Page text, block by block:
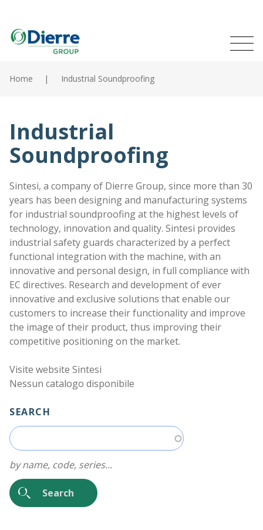
main
MENU
Products
Catalogues
Contacts
The Group
News
Work with us
Home Industrial Soundproofing
Industrial
Soundproofing
Sintesi, a company of Dierre Group, since more than 30
years has been designing and manufacturing systems
for industrial soundproofing at the highest levels of
technology, innovation and quality. Sintesi provides
industrial safety guards characterized by a perfect
functional integration with the machine, with an
innovative and personal design, in full compliance with
EC directives. Research and development of ever
innovative and exclusive solutions that enable our
customers to increase their functionality and improve
the image of their product, thus improving their
competitive positioning on the market.
Visite website Sintesi
Nessun catalogo disponibile
SEARCH
by name, code, series...